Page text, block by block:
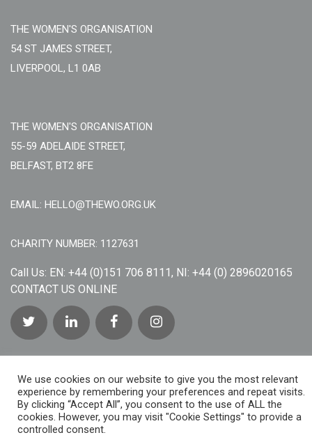
THE WOMEN'S ORGANISATION
54 ST JAMES STREET,
LIVERPOOL, L1 0AB
THE WOMEN'S ORGANISATION
55-59 ADELAIDE STREET,
BELFAST, BT2 8FE
EMAIL: HELLO@THEWO.ORG.UK
CHARITY NUMBER: 1127631
Call Us: EN: +44 (0)151 706 8111, NI: +44 (0) 2896020165
CONTACT US ONLINE
We use cookies on our website to give you the most relevant
experience by remembering your preferences and repeat visits.
By clicking “Accept All”, you consent to the use of ALL the
cookies. However, you may visit "Cookie Settings" to provide a
controlled consent.